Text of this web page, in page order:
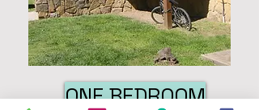
ONE BEDROOM